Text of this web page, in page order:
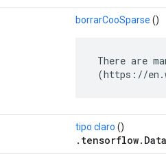
borrarCooSparse ()
There are
(https://
tipo claro ()